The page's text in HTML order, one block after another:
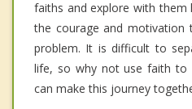
faiths and explore with
the courage and motivation
problem. It is difficult to
life, so why not use faith to
can make this journey